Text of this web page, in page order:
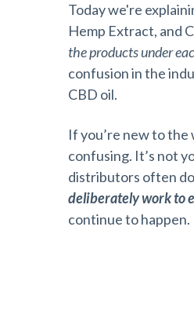
Today we're
Hemp Extract, and
the products under
confusion in the
CBD oil.
If you’re new to
confusing. It’s not
distributors often
deliberately work to
continue to happen.